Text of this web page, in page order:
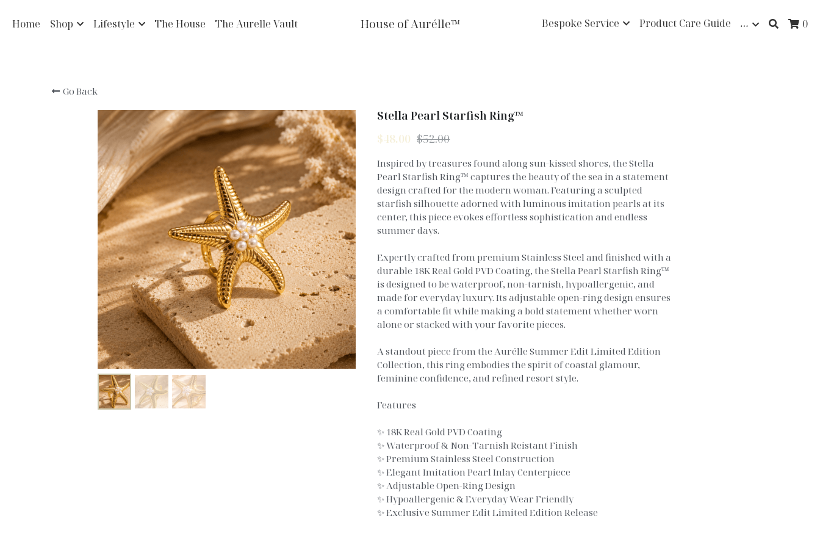
Home Shop Lifestyle The House The Aurelle Vault House of Aurélle™ Bespoke Service Product Care Guide … 0
Go Back
Stella Pearl Starfish Ring™
$48.00 $52.00
Inspired by treasures found along sun-kissed shores, the Stella
Pearl Starfish Ring™ captures the beauty of the sea in a statement
design crafted for the modern woman. Featuring a sculpted
starfish silhouette adorned with luminous imitation pearls at its
center, this piece evokes effortless sophistication and endless
summer days.
Expertly crafted from premium Stainless Steel and finished with a
durable 18K Real Gold PVD Coating, the Stella Pearl Starfish Ring™
is designed to be waterproof, non-tarnish, hypoallergenic, and
made for everyday luxury. Its adjustable open-ring design ensures
a comfortable fit while making a bold statement whether worn
alone or stacked with your favorite pieces.
A standout piece from the Aurélle Summer Edit Limited Edition
Collection, this ring embodies the spirit of coastal glamour,
feminine confidence, and refined resort style.
Features
✨ 18K Real Gold PVD Coating
✨ Waterproof & Non-Tarnish Reistant Finish
✨ Premium Stainless Steel Construction
✨ Elegant Imitation Pearl Inlay Centerpiece
✨ Adjustable Open-Ring Design
✨ Hypoallergenic & Everyday Wear Friendly
✨ Exclusive Summer Edit Limited Edition Release